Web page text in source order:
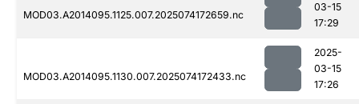
MOD03.A2014095.1125.007.2025074172659.nc
03-15
17:29
MOD03.A2014095.1130.007.2025074172433.nc
2025-
03-15
17:26